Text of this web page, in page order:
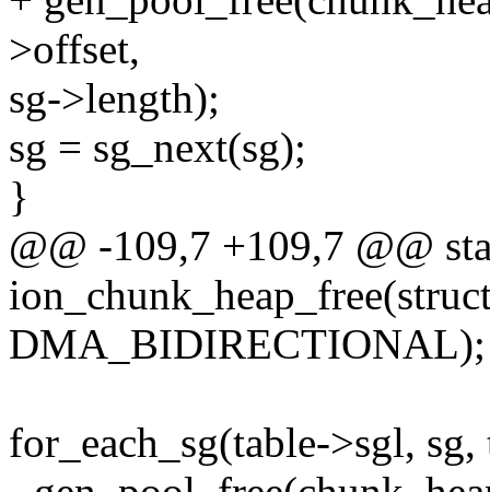
>offset,
sg->length);
sg = sg_next(sg);
}
@@ -109,7 +109,7 @@
DMA_BIDIRECTIONAL);
for_each_sg(table->sgl,